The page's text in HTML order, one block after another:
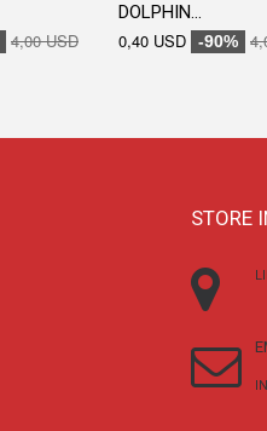
4,00 USD
DOLPHIN...
0,40 USD -90%
STORE